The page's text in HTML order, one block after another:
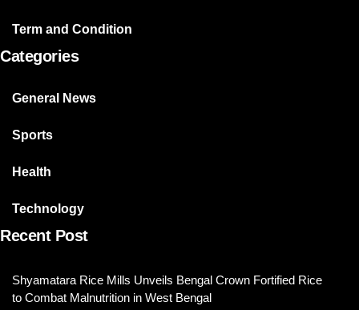
Term and Condition
Categories
General News
Sports
Health
Technology
Recent Post
Shyamatara Rice Mills Unveils Bengal Crown Fortified Rice
to Combat Malnutrition in West Bengal